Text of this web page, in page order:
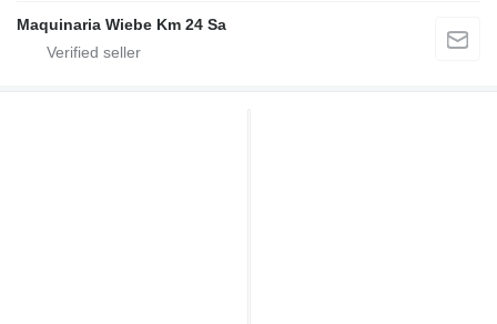
Maquinaria Wiebe Km 24 Sa